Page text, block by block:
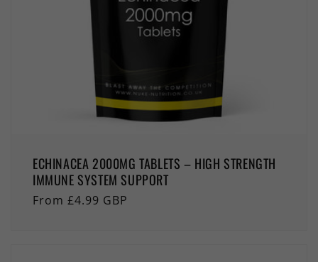
ECHINACEA 2000MG TABLETS – HIGH STRENGTH
IMMUNE SYSTEM SUPPORT
Regular
From £4.99 GBP